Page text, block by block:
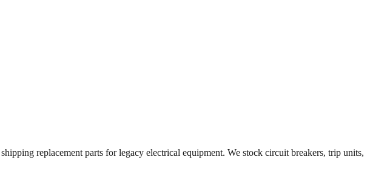
replacement parts for legacy electrical equipment. We stock circuit breakers, trip units,